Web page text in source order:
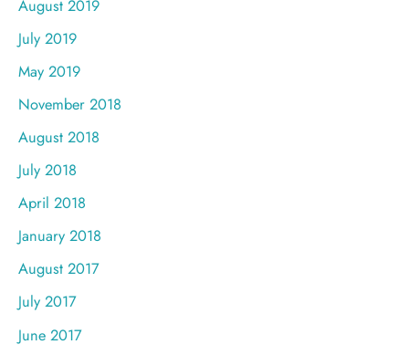
August 2019
July 2019
May 2019
November 2018
August 2018
July 2018
April 2018
January 2018
August 2017
July 2017
June 2017